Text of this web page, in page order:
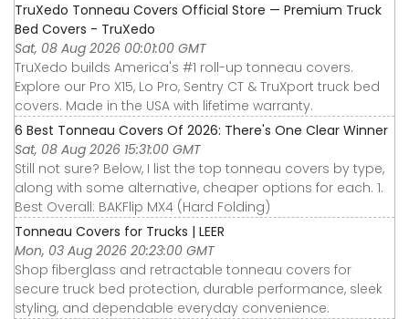
TruXedo Tonneau Covers Official Store — Premium Truck
Bed Covers - TruXedo
Sat, 08 Aug 2026 00:01:00 GMT
TruXedo builds America's #1 roll-up tonneau covers.
Explore our Pro X15, Lo Pro, Sentry CT & TruXport truck bed
covers. Made in the USA with lifetime warranty.
6 Best Tonneau Covers Of 2026: There's One Clear Winner
Sat, 08 Aug 2026 15:31:00 GMT
Still not sure? Below, I list the top tonneau covers by type,
along with some alternative, cheaper options for each. 1.
Best Overall: BAKFlip MX4 (Hard Folding)
Tonneau Covers for Trucks | LEER
Mon, 03 Aug 2026 20:23:00 GMT
Shop fiberglass and retractable tonneau covers for
secure truck bed protection, durable performance, sleek
styling, and dependable everyday convenience.